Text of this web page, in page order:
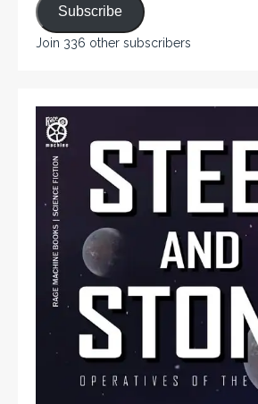
Subscribe
Join 336 other subscribers